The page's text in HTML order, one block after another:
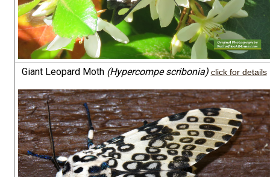
Giant Leopard Moth (Hypercompe scribonia) click for details